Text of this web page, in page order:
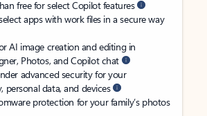
free for select Copilot features
apps with work files in a secure way
AI image creation and editing in
Photos, and Copilot chat
advanced security for your
personal data, and devices
protection for your family’s photos